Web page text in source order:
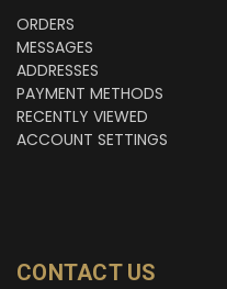
ORDERS
MESSAGES
ADDRESSES
PAYMENT METHODS
RECENTLY VIEWED
ACCOUNT SETTINGS
CONTACT US